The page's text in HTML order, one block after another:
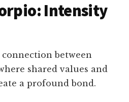
Intensity
between
shared values and
a profound bond.